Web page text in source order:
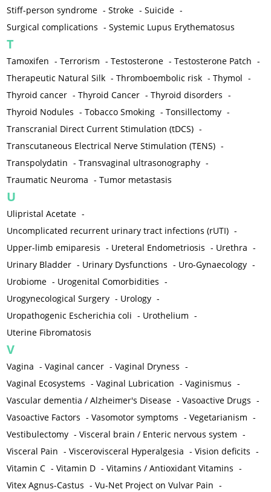
Stiff-person syndrome -Stroke -Suicide -
Surgical complications -Systemic Lupus Erythematosus
T
Tamoxifen -Terrorism -Testosterone -Testosterone Patch -
Therapeutic Natural Silk -Thromboembolic risk -Thymol -
Thyroid cancer -Thyroid Cancer -Thyroid disorders -
Thyroid Nodules -Tobacco Smoking -Tonsillectomy -
Transcranial Direct Current Stimulation (tDCS) -
Transcutaneous Electrical Nerve Stimulation (TENS) -
Transpolydatin -Transvaginal ultrasonography -
Traumatic Neuroma -Tumor metastasis
U
Ulipristal Acetate -
Uncomplicated recurrent urinary tract infections (rUTI) -
Upper-limb emiparesis - Ureteral Endometriosis - Urethra -
Urinary Bladder - Urinary Dysfunctions - Uro-Gynaecology -
Urobiome - Urogenital Comorbidities -
Urogynecological Surgery - Urology -
Uropathogenic Escherichia coli - Urothelium -
Uterine Fibromatosis
V
Vagina -Vaginal cancer -Vaginal Dryness -
Vaginal Ecosystems -Vaginal Lubrication -Vaginismus -
Vascular dementia / Alzheimer's Disease -Vasoactive Drugs -
Vasoactive Factors -Vasomotor symptoms -Vegetarianism -
Vestibulectomy -Visceral brain / Enteric nervous system -
Visceral Pain -Viscerovisceral Hyperalgesia -Vision deficits -
Vitamin C -Vitamin D -Vitamins / Antioxidant Vitamins -
Vitex Agnus-Castus -Vu-Net Project on Vulvar Pain -